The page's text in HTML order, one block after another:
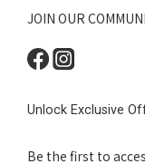
JOIN OUR
Unlock Exclusive
Be the first to